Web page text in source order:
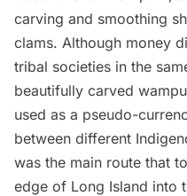
carving and smoothing
clams. Although money
tribal societies in the
beautifully carved
used as a pseudo-
between different
was the main route that
edge of Long Island into